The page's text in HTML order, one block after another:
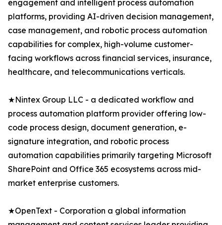
engagement and intelligent process automation
platforms, providing AI-driven decision management,
case management, and robotic process automation
capabilities for complex, high-volume customer-
facing workflows across financial services, insurance,
healthcare, and telecommunications verticals.
★Nintex Group LLC - a dedicated workflow and
process automation platform provider offering low-
code process design, document generation, e-
signature integration, and robotic process
automation capabilities primarily targeting Microsoft
SharePoint and Office 365 ecosystems across mid-
market enterprise customers.
★OpenText - Corporation a global information